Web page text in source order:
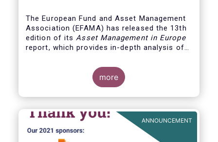
The European Fund and Asset Management
Association (EFAMA) has released the 13th
edition of itsAsset Management in Europe
report, which provides in-depth analysis of
management industry, focussing on where
investment funds and discretionary
mandates are managed in Europe.
more
ANNOUNCEMENT